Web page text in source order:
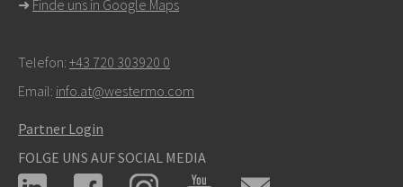
➜ Finde uns in Google Maps
Telefon: +43 720 303920 0
Email: info.at@westermo.com
Partner Login
FOLGE UNS AUF SOCIAL MEDIA